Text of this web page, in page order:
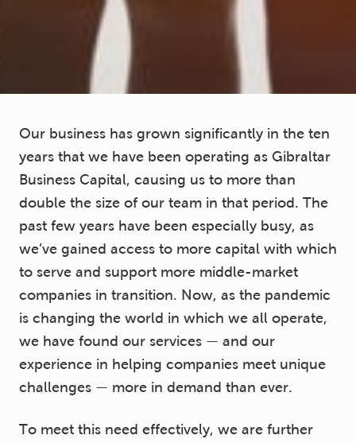
Our business has grown significantly in the ten
years that we have been operating as Gibraltar
Business Capital, causing us to more than
double the size of our team in that period. The
past few years have been especially busy, as
we’ve gained access to more capital with which
to serve and support more middle-market
companies in transition. Now, as the pandemic
is changing the world in which we all operate,
we have found our services — and our
experience in helping companies meet unique
challenges — more in demand than ever.
To meet this need effectively, we are further